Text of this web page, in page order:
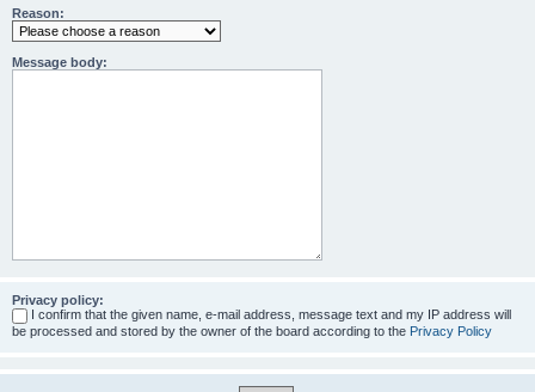
Reason:
Message body:
Privacy policy:
I confirm that the given name, e-mail address, message text and my IP address will
be processed and stored by the owner of the board according to the Privacy Policy